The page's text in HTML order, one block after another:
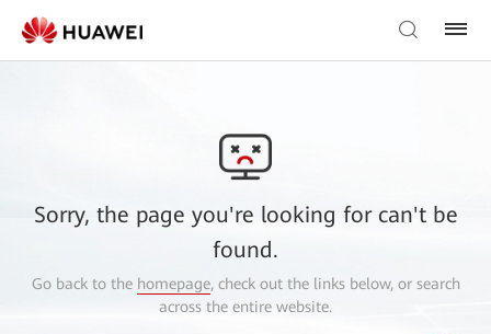
Sorry, the page you're looking for can't be
found.
Go back to the homepage, check out the links below, or search
across the entire website.